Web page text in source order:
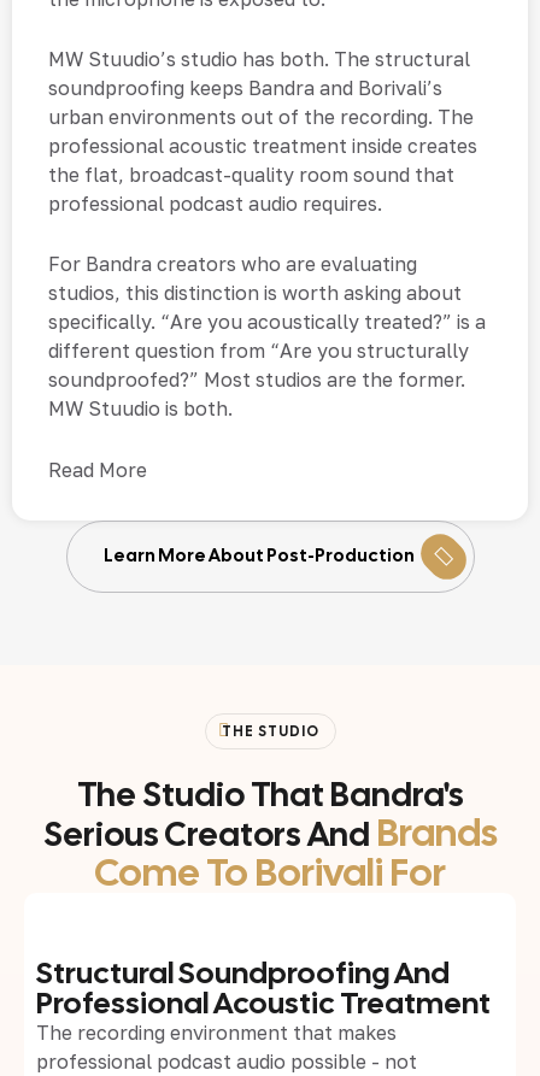
MW Stuudio’s studio has both. The structural
soundproofing keeps Bandra and Borivali’s
urban environments out of the recording. The
professional acoustic treatment inside creates
the flat, broadcast-quality room sound that
professional podcast audio requires.
For Bandra creators who are evaluating
studios, this distinction is worth asking about
specifically. “Are you acoustically treated?” is a
different question from “Are you structurally
soundproofed?” Most studios are the former.
MW Stuudio is both.
Read More
Learn More About Post-Production
The Studio That Bandra's
Serious Creators And Brands
Come To Borivali For
THE STUDIO
Structural Soundproofing And
Professional Acoustic Treatment
The recording environment that makes
professional podcast audio possible - not